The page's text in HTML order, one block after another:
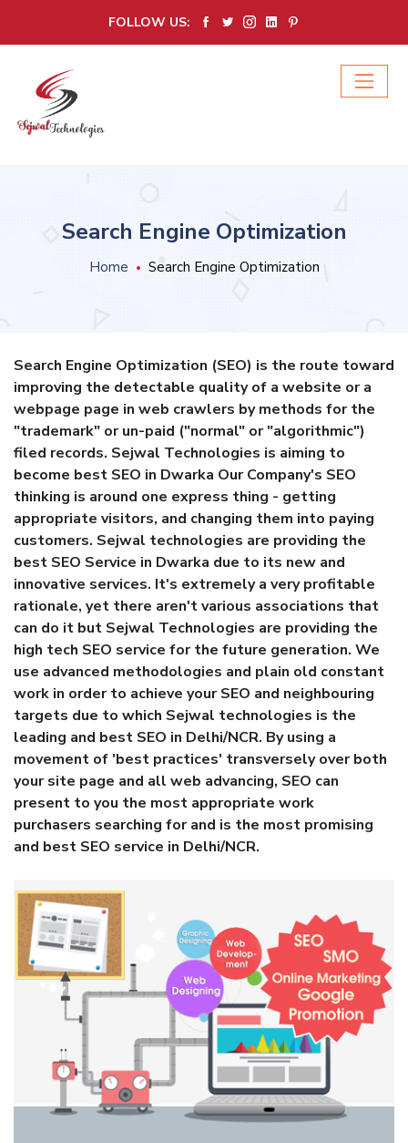
FOLLOW US:
Search Engine Optimization
Home Search Engine Optimization
Search Engine Optimization (SEO) is the route toward
improving the detectable quality of a website or a
webpage page in web crawlers by methods for the
"trademark" or un-paid ("normal" or "algorithmic")
filed records. Sejwal Technologies is aiming to
become best SEO in Dwarka Our Company's SEO
thinking is around one express thing - getting
appropriate visitors, and changing them into paying
customers. Sejwal technologies are providing the
best SEO Service in Dwarka due to its new and
innovative services. It's extremely a very profitable
rationale, yet there aren't various associations that
can do it but Sejwal Technologies are providing the
high tech SEO service for the future generation. We
use advanced methodologies and plain old constant
work in order to achieve your SEO and neighbouring
targets due to which Sejwal technologies is the
leading and best SEO in Delhi/NCR. By using a
movement of 'best practices' transversely over both
your site page and all web advancing, SEO can
present to you the most appropriate work
purchasers searching for and is the most promising
and best SEO service in Delhi/NCR.